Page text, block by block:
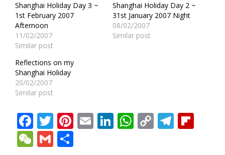
Shanghai Holiday Day 3 ~
1st February 2007
Afternoon
11/02/2007
Similar post
Shanghai Holiday Day 2 ~
31st January 2007 Night
08/02/2007
Similar post
Reflections on my
Shanghai Holiday
20/02/2007
Similar post
Facebook
Twitter
Pinterest
EmailLinkedIn
WhatsApp
Copy
WeChat
Gmail